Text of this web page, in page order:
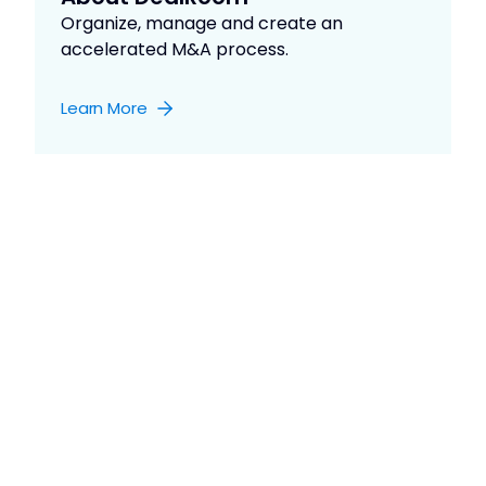
Organize, manage and create an
accelerated M&A process.
Learn More